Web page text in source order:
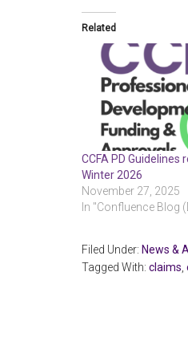
Related
CCFA PD Guidelines
Winter 2026
November 27, 2025
In "Confluence Blog
Filed Under: News &
Tagged With: claims